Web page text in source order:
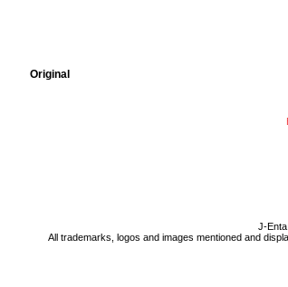
Original
J-
All trademarks, logos and images mentioned and